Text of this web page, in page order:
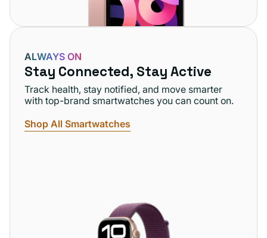
ALWAYS ON
Stay Connected, Stay Active
Track health, stay notified, and move smarter
with top-brand smartwatches you can count on.
Shop All Smartwatches